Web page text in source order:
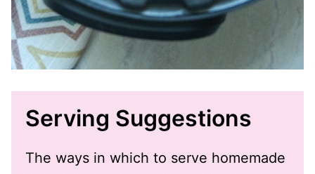
Serving Suggestions
The ways in which to serve homemade